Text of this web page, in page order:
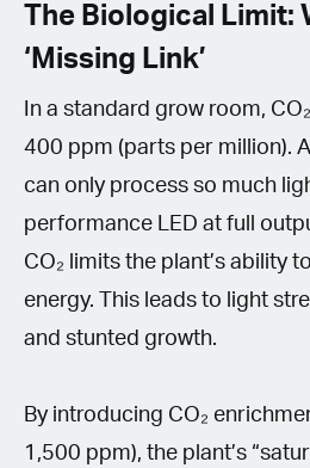
The Biological Limit:
‘Missing Link’
In a standard grow room,
400 ppm (parts per million).
can only process so much
performance LED at full
CO₂ limits the plant’s ability
energy. This leads to light
and stunted growth.
By introducing CO₂
1,500 ppm), the plant’s